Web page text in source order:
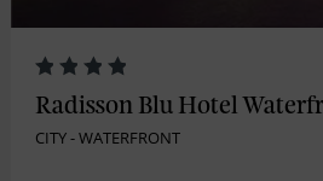
Radisson Blu Hotel
CITY - WATERFRONT